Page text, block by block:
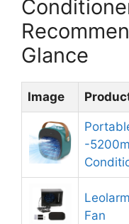
Glance
Image
-
Fan